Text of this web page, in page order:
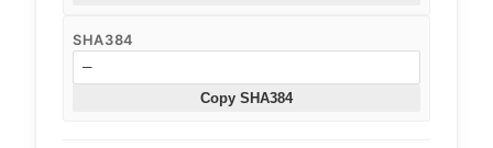
SHA384
—
Copy SHA384